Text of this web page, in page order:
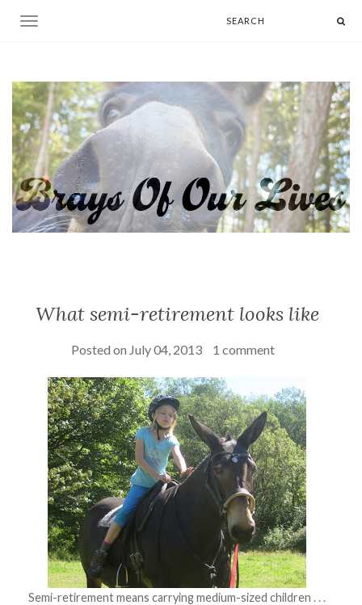
Toggle navigation
What semi-retirement looks like
Posted on July 04, 2013 1 comment
Semi-retirement means carrying medium-sized children . . .